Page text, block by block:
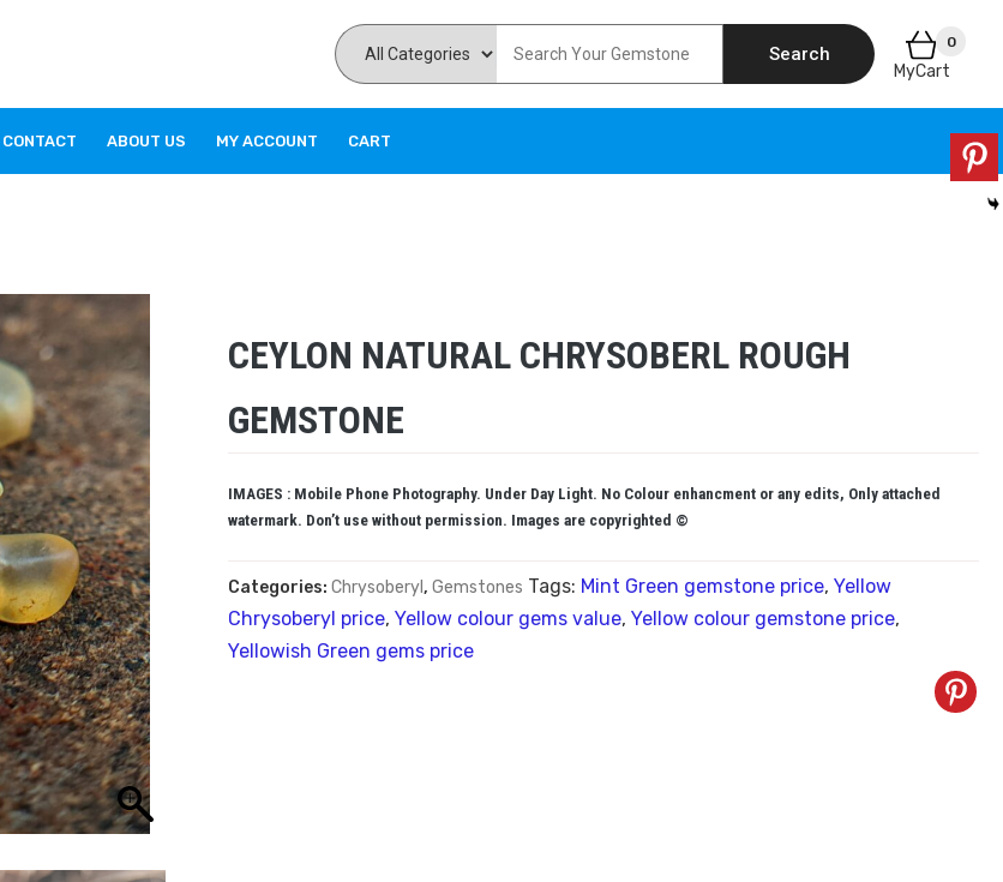
Search
0
MyCart
CONTACT ABOUT US MY ACCOUNT CART
CEYLON NATURAL CHRYSOBERL ROUGH
GEMSTONE
IMAGES : Mobile Phone Photography. Under Day Light. No Colour enhancment or any edits, Only attached
watermark. Don’t use without permission. Images are copyrighted ©
Categories:Chrysoberyl,Gemstones Tags: Mint Green gemstone price,Yellow
Chrysoberyl price,Yellow colour gems value,Yellow colour gemstone price,
Yellowish Green gems price